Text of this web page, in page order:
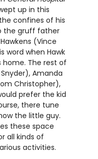
up in this
confines of his
the gruff father
(Vince
word when Hawk
The rest of
Amanda
Christopher),
prefer the kid
there tune
the little guy.
these space
all kinds of
activities.